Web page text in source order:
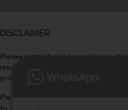
DISCLAIMER
Please note that information on
medical advice. Kindly consult our
procedure/treatment is best suited
Please note that we DO NOT ask
to your visit. Kindly DO NOT click